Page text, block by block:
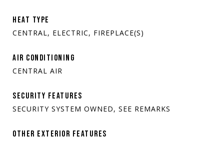
HEAT TYPE
CENTRAL, ELECTRIC, FIREPLACE(S)
AIR CONDITIONING
CENTRAL AIR
SECURITY FEATURES
SECURITY SYSTEM OWNED, SEE REMARKS
OTHER EXTERIOR FEATURES